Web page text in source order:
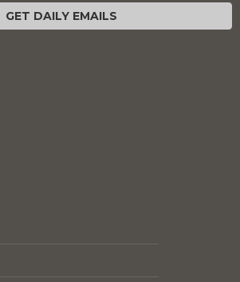
GET DAILY EMAILS